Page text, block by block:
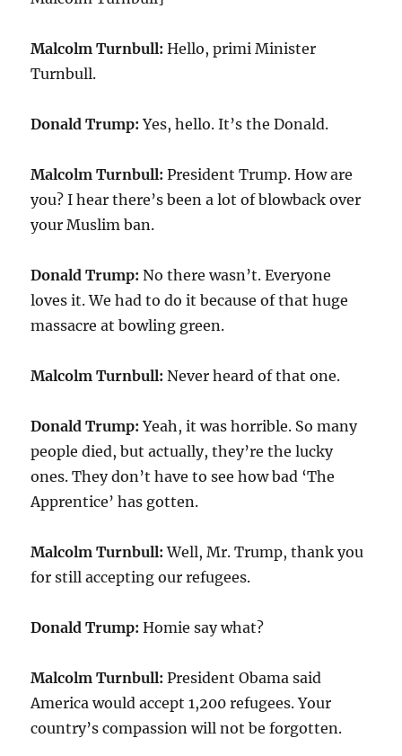
Malcolm Turnbull: Hello, primi Minister
Turnbull.
Donald Trump: Yes, hello. It’s the Donald.
Malcolm Turnbull: President Trump. How are
you? I hear there’s been a lot of blowback over
your Muslim ban.
Donald Trump: No there wasn’t. Everyone
loves it. We had to do it because of that huge
massacre at bowling green.
Malcolm Turnbull: Never heard of that one.
Donald Trump: Yeah, it was horrible. So many
people died, but actually, they’re the lucky
ones. They don’t have to see how bad ‘The
Apprentice’ has gotten.
Malcolm Turnbull: Well, Mr. Trump, thank you
for still accepting our refugees.
Donald Trump: Homie say what?
Malcolm Turnbull: President Obama said
America would accept 1,200 refugees. Your
country’s compassion will not be forgotten.